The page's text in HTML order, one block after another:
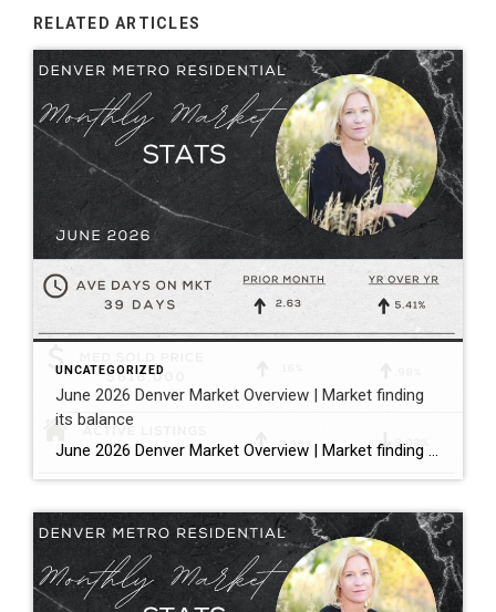
RELATED ARTICLES
UNCATEGORIZED
June 2026 Denver Market Overview | Market finding
its balance
June 2026 Denver Market Overview | Market finding its balance Megan Aller with First American Title states it perfectly: “The dog days of summer are officially here, and much like that forgotten popsicle in the bottom of your freezer, the Metro Denver housing market is melting into a much more balanced market.” Bullet […]